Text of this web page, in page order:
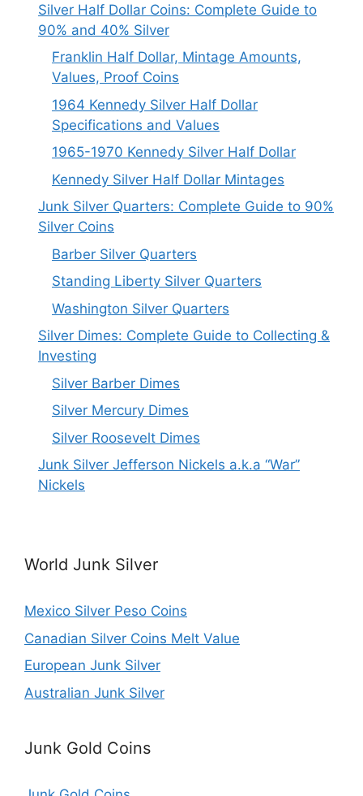
Silver Half Dollar Coins: Complete Guide to
90% and 40% Silver
Franklin Half Dollar, Mintage Amounts,
Values, Proof Coins
1964 Kennedy Silver Half Dollar
Specifications and Values
1965-1970 Kennedy Silver Half Dollar
Kennedy Silver Half Dollar Mintages
Junk Silver Quarters: Complete Guide to 90%
Silver Coins
Barber Silver Quarters
Standing Liberty Silver Quarters
Washington Silver Quarters
Silver Dimes: Complete Guide to Collecting &
Investing
Silver Barber Dimes
Silver Mercury Dimes
Silver Roosevelt Dimes
Junk Silver Jefferson Nickels a.k.a “War”
Nickels
World Junk Silver
Mexico Silver Peso Coins
Canadian Silver Coins Melt Value
European Junk Silver
Australian Junk Silver
Junk Gold Coins